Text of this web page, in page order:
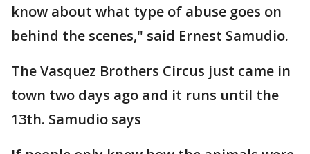
know about what type of abuse goes on
behind the scenes," said Ernest Samudio.
The Vasquez Brothers Circus just came in
town two days ago and it runs until the
13th. Samudio says